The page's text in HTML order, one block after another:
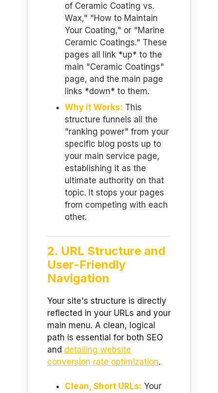
of Ceramic Coating vs.
Wax," "How to Maintain
Your Coating," or "Marine
Ceramic Coatings." These
pages all link *up* to the
main "Ceramic Coatings"
page, and the main page
links *down* to them.
Why it Works: This
structure funnels all the
"ranking power" from your
specific blog posts up to
your main service page,
establishing it as the
ultimate authority on that
topic. It stops your pages
from competing with each
other.
2. URL Structure and
User-Friendly
Navigation
Your site's structure is directly
reflected in your URLs and your
main menu. A clean, logical
path is essential for both SEO
and detailing website
conversion rate optimization.
Clean, Short URLs: Your